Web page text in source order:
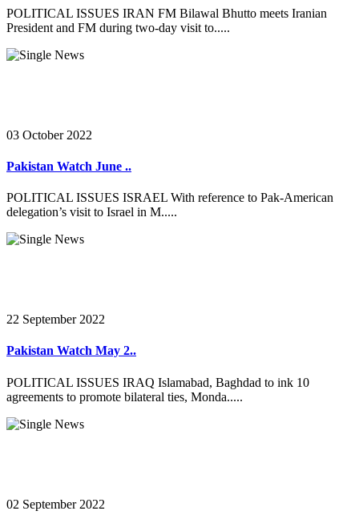
POLITICAL ISSUES IRAN FM Bilawal Bhutto meets Iranian
President and FM during two-day visit to.....
03 October 2022
Pakistan Watch June ..
POLITICAL ISSUES ISRAEL With reference to Pak-American
delegation’s visit to Israel in M.....
22 September 2022
Pakistan Watch May 2..
POLITICAL ISSUES IRAQ Islamabad, Baghdad to ink 10
agreements to promote bilateral ties, Monda.....
02 September 2022